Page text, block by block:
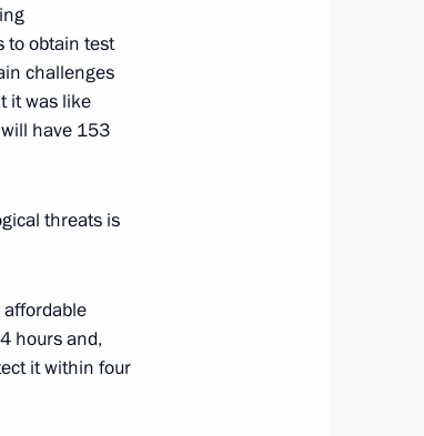
to obtain test
challenges
it was like
have 153
threats is
hours and,
it within four